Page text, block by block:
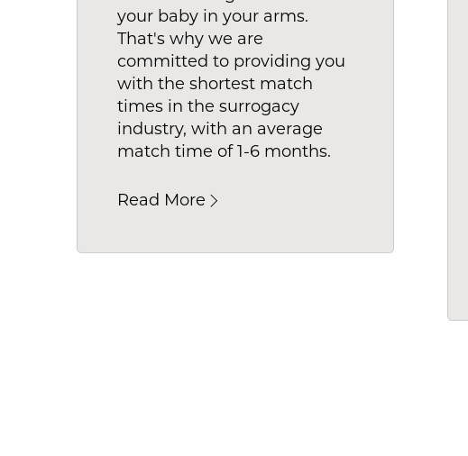
What does
the perfect
your baby in your arms.
That's why we are
committed to providing you
with the shortest match
times in the surrogacy
industry, with an average
match time of 1-6 months.
Read More